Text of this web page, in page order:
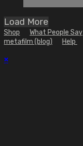
Load More
Shop What People Say
metafilm (blog)
Help
×